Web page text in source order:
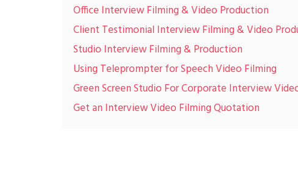
Office Interview Filming & Video Production
Client Testimonial Interview Filming & Video
Studio Interview Filming & Production
Using Teleprompter for Speech Video Filming
Green Screen Studio For Corporate Interview
Get an Interview Video Filming Quotation